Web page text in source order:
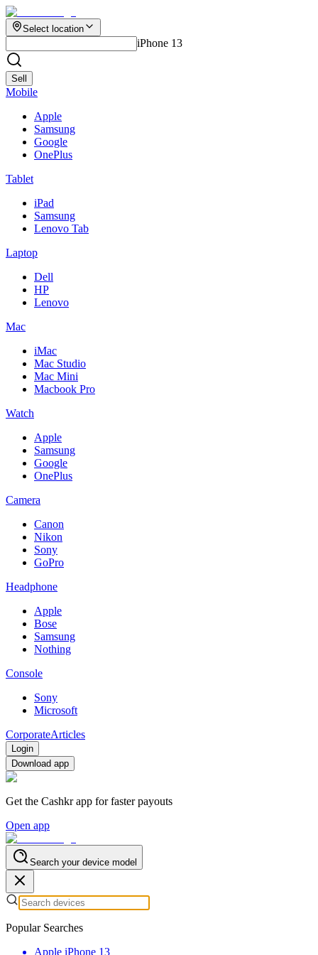
Select location
iPhone 13
Sell
Mobile
Apple
Samsung
Google
OnePlus
Tablet
iPad
Samsung
Lenovo Tab
Laptop
Dell
HP
Lenovo
Mac
iMac
Mac Studio
Mac Mini
Macbook Pro
Watch
Apple
Samsung
Google
OnePlus
Camera
Canon
Nikon
Sony
GoPro
Headphone
Apple
Bose
Samsung
Nothing
Console
Sony
Microsoft
CorporateArticles
Login
Download app
Get the Cashkr app for faster payouts
Open app
Search your device model
Popular Searches
Apple iPhone 13